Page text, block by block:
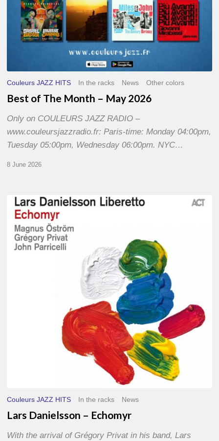
Couleurs JAZZ HITS In the racks News Other colors
Best of The Month – May 2026
Only on COULEURS JAZZ RADIO –
www.couleursjazzradio.fr: Paris-time: Monday 04:00pm,
Tuesday 05:00pm, Wednesday 06:00pm. NYC…
8 June 2026
Lars
Danielsson
Echomyr
Couleurs JAZZ HITS In the racks News
Lars Danielsson – Echomyr
With the arrival of Grégory Privat in his band, Lars